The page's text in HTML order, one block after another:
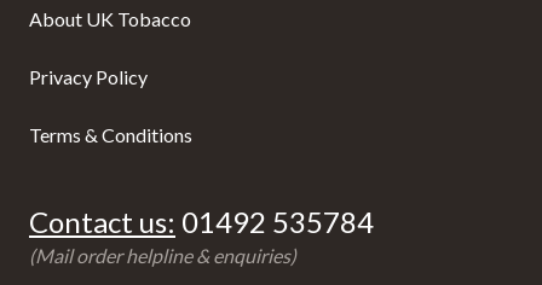
About UK Tobacco
Privacy Policy
Terms & Conditions
Contact us: 01492 535784
(Mail order helpline & enquiries)